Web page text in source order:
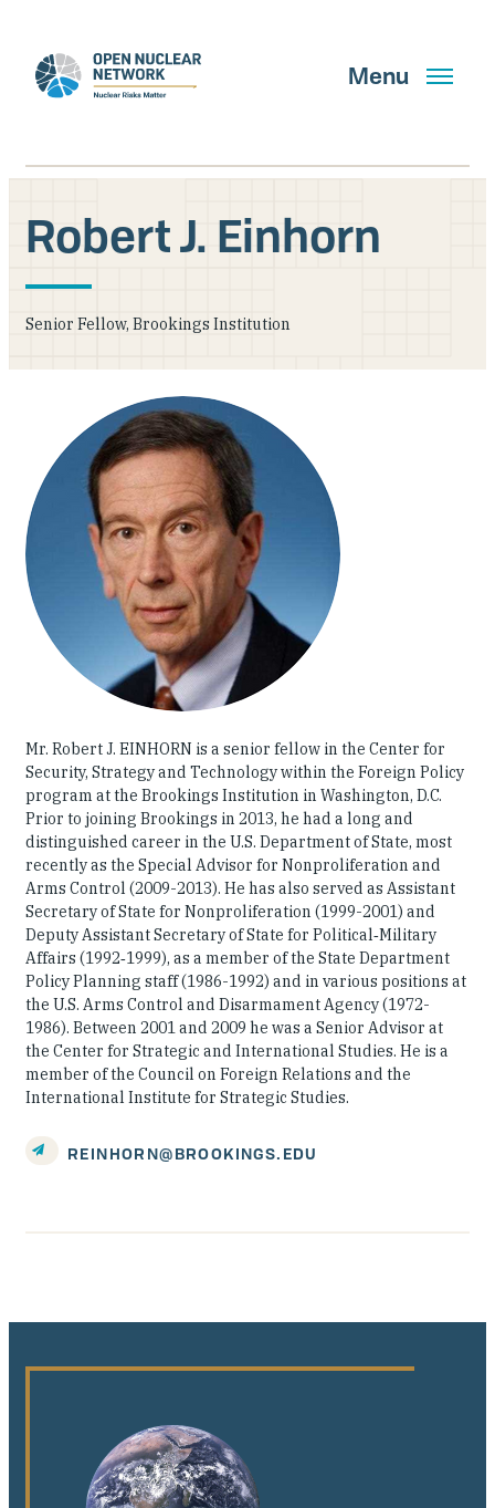
main
content
Menu
Search
GET UPDATES
What We Do
About Us
Our People
Articles & Reports
Contact us
Robert J. Einhorn
Senior Fellow, Brookings Institution
Mr. Robert J. EINHORN is a senior fellow in the Center for
Security, Strategy and Technology within the Foreign Policy
program at the Brookings Institution in Washington, D.C.
Prior to joining Brookings in 2013, he had a long and
distinguished career in the U.S. Department of State, most
recently as the Special Advisor for Nonproliferation and
Arms Control (2009-2013). He has also served as Assistant
Secretary of State for Nonproliferation (1999-2001) and
Deputy Assistant Secretary of State for Political‑Military
Affairs (1992‑1999), as a member of the State Department
Policy Planning staff (1986-1992) and in various positions at
the U.S. Arms Control and Disarmament Agency (1972-
1986). Between 2001 and 2009 he was a Senior Advisor at
the Center for Strategic and International Studies. He is a
member of the Council on Foreign Relations and the
International Institute for Strategic Studies.
REINHORN@BROOKINGS.EDU